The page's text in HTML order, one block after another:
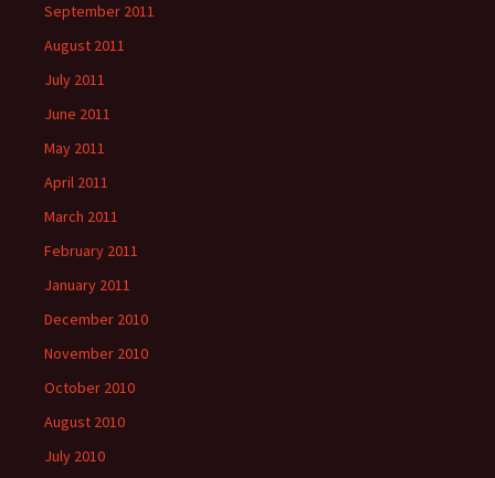
September 2011
August 2011
July 2011
June 2011
May 2011
April 2011
March 2011
February 2011
January 2011
December 2010
November 2010
October 2010
August 2010
July 2010